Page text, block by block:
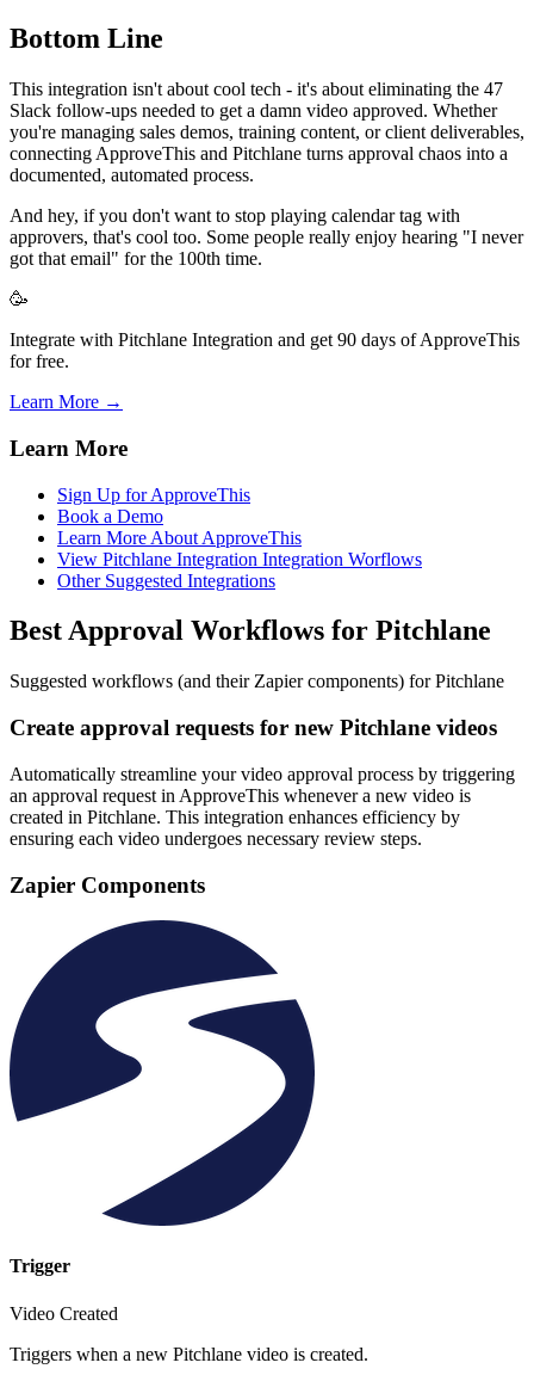
Bottom Line
This integration isn't about cool tech - it's about eliminating the 47
Slack follow-ups needed to get a damn video approved. Whether
you're managing sales demos, training content, or client deliverables,
connecting ApproveThis and Pitchlane turns approval chaos into a
documented, automated process.
And hey, if you don't want to stop playing calendar tag with
approvers, that's cool too. Some people really enjoy hearing "I never
got that email" for the 100th time.
🥳
Integrate with Pitchlane Integration and get 90 days of ApproveThis
for free.
Learn More →
Learn More
Sign Up for ApproveThis
Book a Demo
Learn More About ApproveThis
View Pitchlane Integration Integration Worflows
Other Suggested Integrations
Best Approval Workflows for Pitchlane
Suggested workflows (and their Zapier components) for Pitchlane
Create approval requests for new Pitchlane videos
Automatically streamline your video approval process by triggering
an approval request in ApproveThis whenever a new video is
created in Pitchlane. This integration enhances efficiency by
ensuring each video undergoes necessary review steps.
Zapier Components
Trigger
Video Created
Triggers when a new Pitchlane video is created.